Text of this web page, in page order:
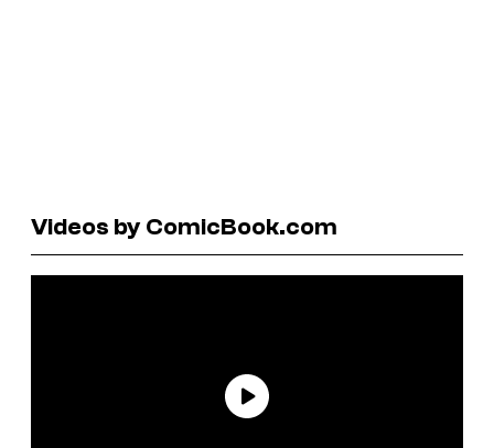
Videos by ComicBook.com